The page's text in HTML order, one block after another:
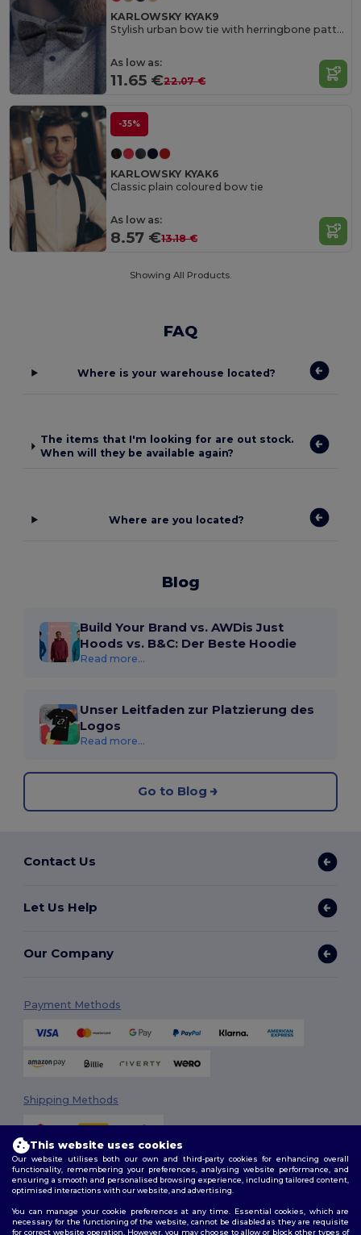
KARLOWSKY KYAK9
Stylish urban bow tie with herringbone pattern
As low as:
11.65 €22.07 €
-35%
KARLOWSKY KYAK6
Classic plain coloured bow tie
As low as:
8.57 €13.18 €
Showing All Products.
FAQ
Where is your warehouse located?
The items that I'm looking for are out stock.
When will they be available again?
Where are you located?
Blog
Build Your Brand vs. AWDis Just
Hoods vs. B&C: Der Beste Hoodie
Read more...
Unser Leitfaden zur Platzierung des
Logos
Read more...
Go to Blog
Contact Us
Let Us Help
Our Company
Payment Methods
Shipping Methods
Follow Us
This website uses cookies
Our website utilises both our own and third-party cookies for enhancing overall
functionality, remembering your preferences, analysing website performance, and
ensuring a smooth and personalised browsing experience, including tailored content,
optimised interactions with our website, and advertising.
You can manage your cookie preferences at any time. Essential cookies, which are
necessary for the functioning of the website, cannot be disabled as they are requisite
for correct website operation. However, you may choose to allow or block other types of